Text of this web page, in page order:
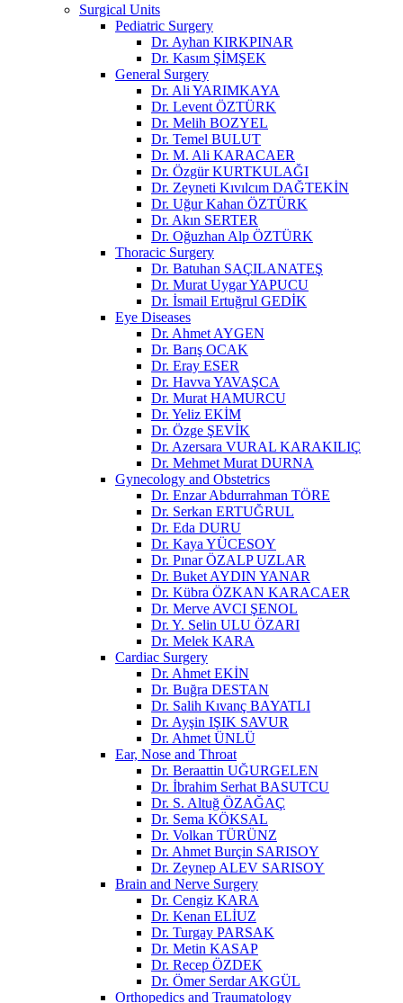
Surgical Units
Pediatric Surgery
Dr. Ayhan KIRKPINAR
Dr. Kasım ŞİMŞEK
General Surgery
Dr. Ali YARIMKAYA
Dr. Levent ÖZTÜRK
Dr. Melih BOZYEL
Dr. Temel BULUT
Dr. M. Ali KARACAER
Dr. Özgür KURTKULAĞI
Dr. Zeyneti Kıvılcım DAĞTEKİN
Dr. Uğur Kahan ÖZTÜRK
Dr. Akın SERTER
Dr. Oğuzhan Alp ÖZTÜRK
Thoracic Surgery
Dr. Batuhan SAÇILANATEŞ
Dr. Murat Uygar YAPUCU
Dr. İsmail Ertuğrul GEDİK
Eye Diseases
Dr. Ahmet AYGEN
Dr. Barış OCAK
Dr. Eray ESER
Dr. Havva YAVAŞCA
Dr. Murat HAMURCU
Dr. Yeliz EKİM
Dr. Özge ŞEVİK
Dr. Azersara VURAL KARAKILIÇ
Dr. Mehmet Murat DURNA
Gynecology and Obstetrics
Dr. Enzar Abdurrahman TÖRE
Dr. Serkan ERTUĞRUL
Dr. Eda DURU
Dr. Kaya YÜCESOY
Dr. Pınar ÖZALP UZLAR
Dr. Buket AYDIN YANAR
Dr. Kübra ÖZKAN KARACAER
Dr. Merve AVCI ŞENOL
Dr. Y. Selin ULU ÖZARI
Dr. Melek KARA
Cardiac Surgery
Dr. Ahmet EKİN
Dr. Buğra DESTAN
Dr. Salih Kıvanç BAYATLI
Dr. Ayşin IŞIK SAVUR
Dr. Ahmet ÜNLÜ
Ear, Nose and Throat
Dr. Beraattin UĞURGELEN
Dr. İbrahim Serhat BASUTCU
Dr. S. Altuğ ÖZAĞAÇ
Dr. Sema KÖKSAL
Dr. Volkan TÜRÜNZ
Dr. Ahmet Burçin SARISOY
Dr. Zeynep ALEV SARISOY
Brain and Nerve Surgery
Dr. Cengiz KARA
Dr. Kenan ELİUZ
Dr. Turgay PARSAK
Dr. Metin KASAP
Dr. Recep ÖZDEK
Dr. Ömer Serdar AKGÜL
Orthopedics and Traumatology